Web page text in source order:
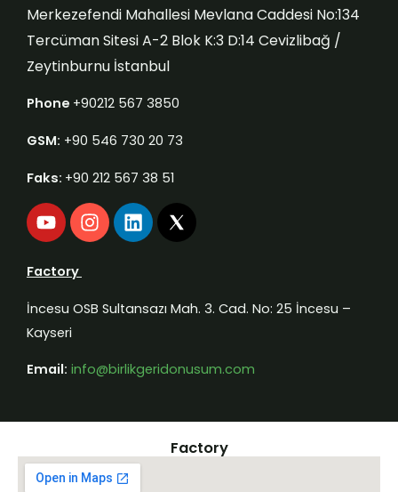
Merkezefendi Mahallesi Mevlana Caddesi No:134
Tercüman Sitesi A-2 Blok K:3 D:14 Cevizlibağ /
Zeytinburnu İstanbul
Phone +90212 567 3850
GSM: +90 546 730 20 73
Faks: +90 212 567 38 51
Y
o
u
t
b
e
I
n
s
g
m
L
i
n
d
Factory
İncesu OSB Sultansazı Mah. 3. Cad. No: 25 İncesu –
Kayseri
Email: info@birlikgeridonusum.com
Factory